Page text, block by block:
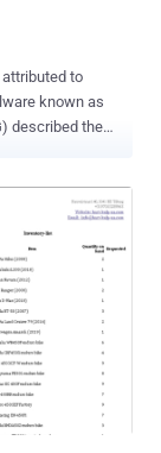
to
known as
the Ukrainian
nuclear and
Ukraine, GTIG
some
GTIG